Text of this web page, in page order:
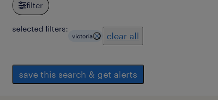
filter
selected filters:
victoria clear all
save this search & get alerts